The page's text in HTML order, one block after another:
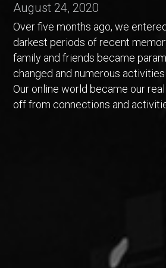
August 24, 2020
Over five months ago, we
darkest periods of recent
family and friends became
changed and numerous
Our online world became our
off from connections and